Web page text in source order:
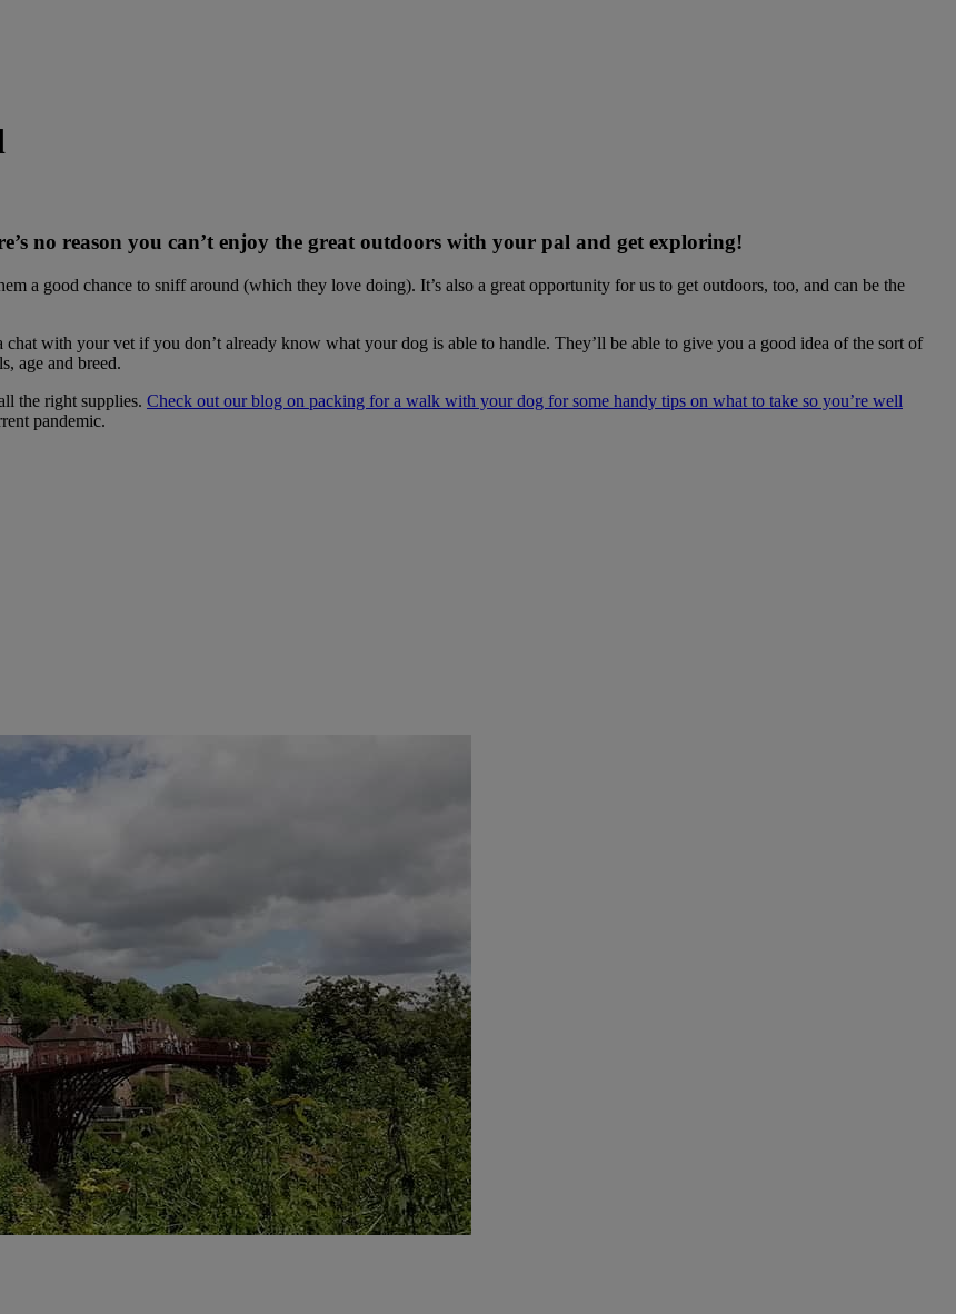
no reason you can’t enjoy the great outdoors with your pal and get exploring!
a good chance to sniff around (which they love doing). It’s also a great opportunity for us to get outdoors, too, and can be the
with your vet if you don’t already know what your dog is able to handle. They’ll be able to give you a good idea of the sort of
age and breed.
the right supplies. Check out our blog on packing for a walk with your dog for some handy tips on what to take so you’re well
pandemic.